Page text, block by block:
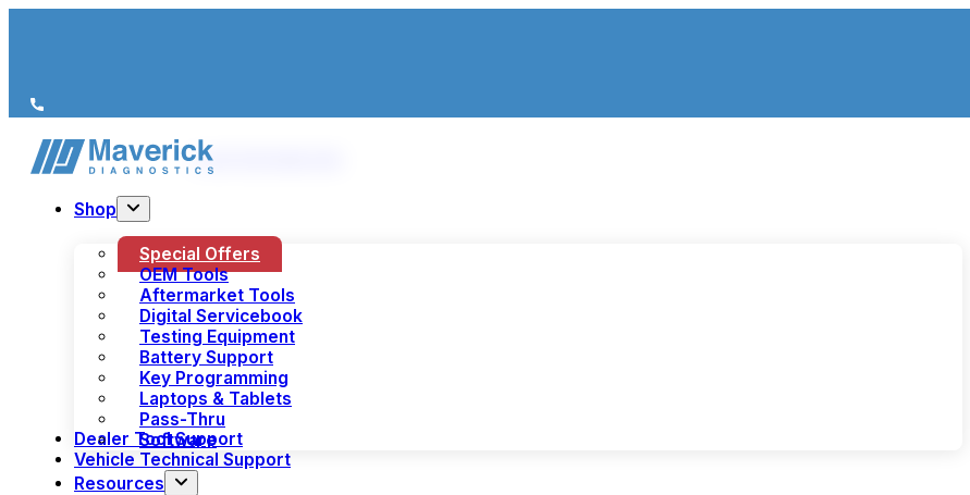
We’re just a call away(+44) 1978 856 190
Shop
Special Offers
OEM Tools
Aftermarket Tools
Digital Servicebook
Testing Equipment
Battery Support
Key Programming
Laptops & Tablets
Pass-Thru
Software
Dealer Tool Support
Vehicle Technical Support
Resources